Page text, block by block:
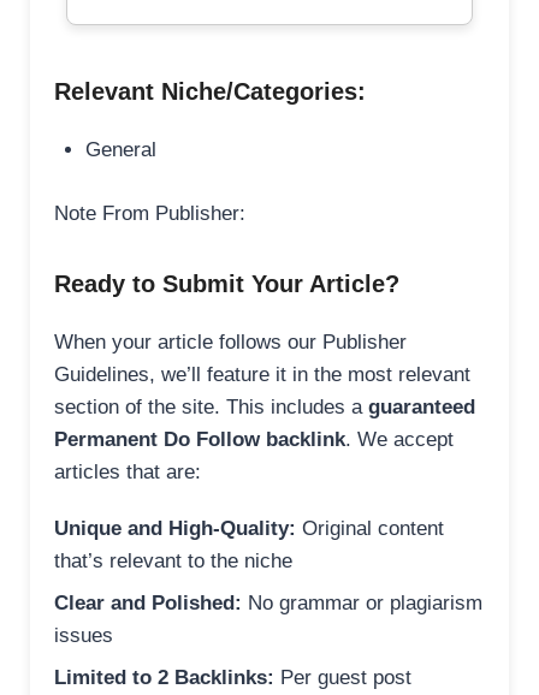
Relevant Niche/Categories:
General
Note From Publisher:
Ready to Submit Your Article?
When your article follows our Publisher
Guidelines, we’ll feature it in the most relevant
section of the site. This includes a guaranteed
Permanent Do Follow backlink. We accept
articles that are:
Unique and High-Quality: Original content
that’s relevant to the niche
Clear and Polished: No grammar or plagiarism
issues
Limited to 2 Backlinks: Per guest post